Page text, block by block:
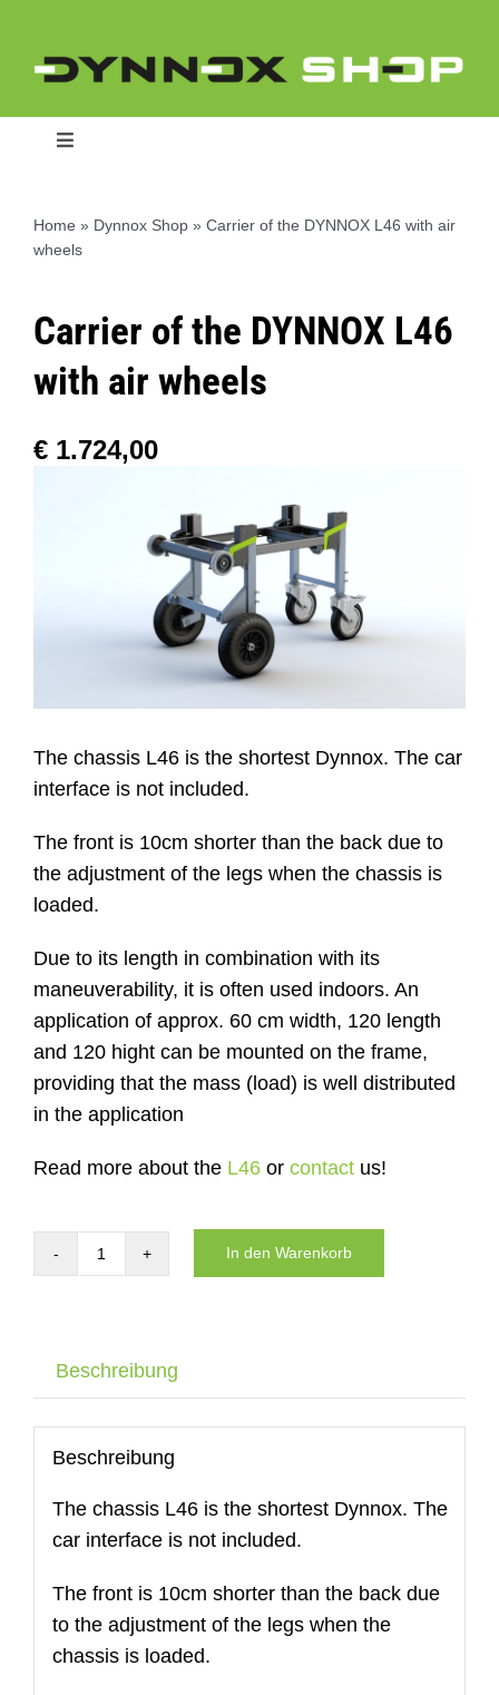
content
Toggle
Dynnox L46
Home » Dynnox Shop» Carrier of the DYNNOX L46 with air
wheels
Carrier of the DYNNOX L46
with air wheels
€1.724,00
The chassis L46 is the shortest Dynnox. The car
interface is not included.
The front is 10cm shorter than the back due to
the adjustment of the legs when the chassis is
loaded.
Due to its length in combination with its
maneuverability, it is often used indoors. An
application of approx. 60 cm width, 120 length
and 120 hight can be mounted on the frame,
providing that the mass (load) is well distributed
in the application
Read more about the L46or contactus!
DYNNOX
L46
with
air
Menge
In den Warenkorb
Beschreibung
Beschreibung
The chassis L46 is the shortest Dynnox. The
car interface is not included.
The front is 10cm shorter than the back due
to the adjustment of the legs when the
chassis is loaded.